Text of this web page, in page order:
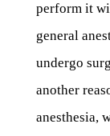
perform it
general
undergo
another
anesthesia,